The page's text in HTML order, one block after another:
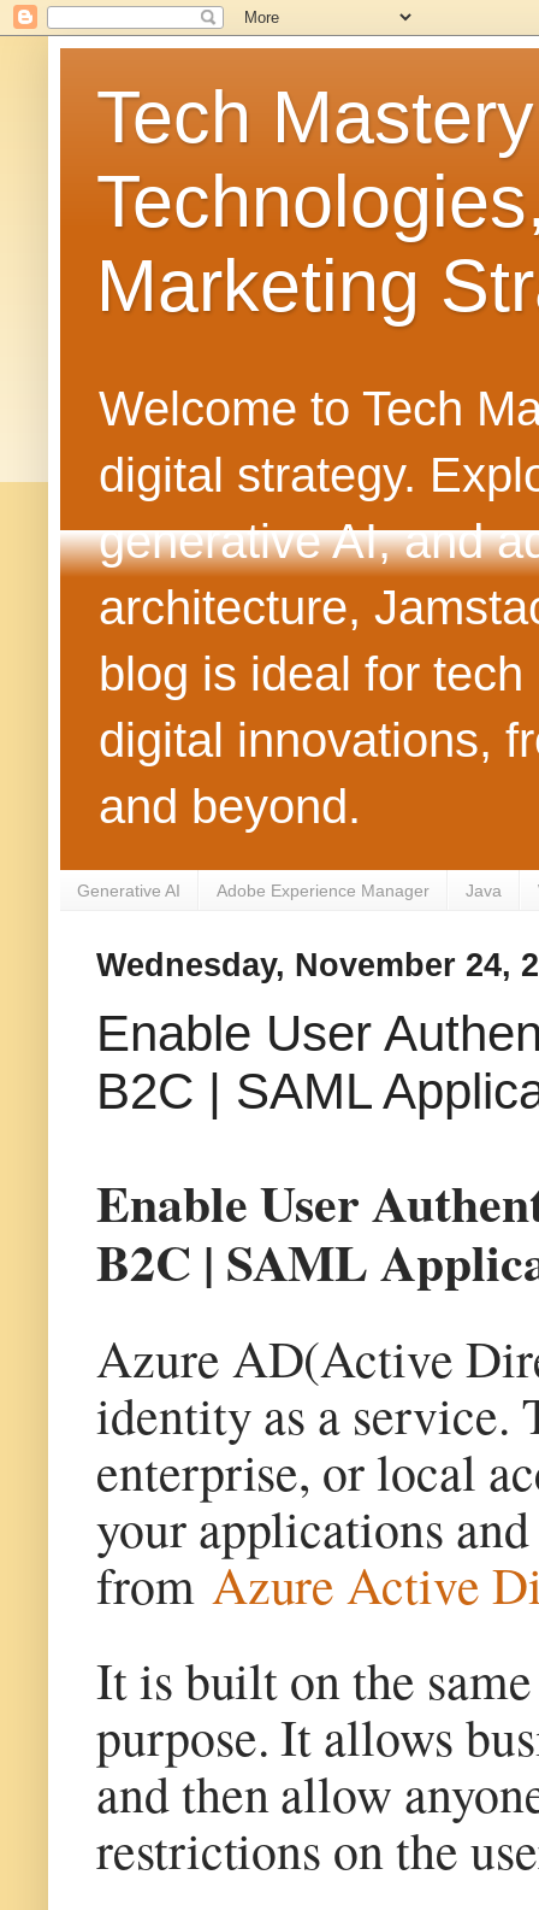
Tech
Marketing
Welcome to Tech
digital strategy.
generative AI, and
architecture,
blog is ideal for
digital innovations,
and beyond.
Generative AI Adobe Experience Manager Java
Wednesday, November 24,
Enable User
B2C | SAML
Enable User
B2C | SAML
Azure AD(Active
identity as a service.
enterprise, or local
your applications
from Azure Active
It is built on the
purpose. It allows
and then allow
restrictions on the